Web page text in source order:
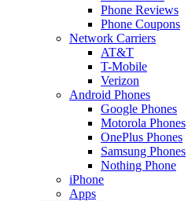
Phone Reviews
Phone Coupons
Network Carriers
AT&T
T-Mobile
Verizon
Android Phones
Google Phones
Motorola Phones
OnePlus Phones
Samsung Phones
Nothing Phone
iPhone
Apps